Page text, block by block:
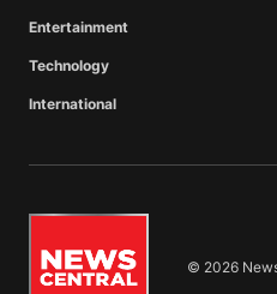
Entertainment
Technology
International
© 2026